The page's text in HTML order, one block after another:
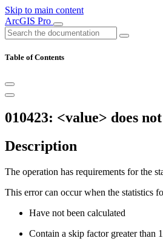
Skip to main content
ArcGIS Pro
Table of Contents
010423: <value> does
Description
The operation has requirements for the
This error can occur when the statistics
Have not been calculated
Contain a skip factor greater than 1